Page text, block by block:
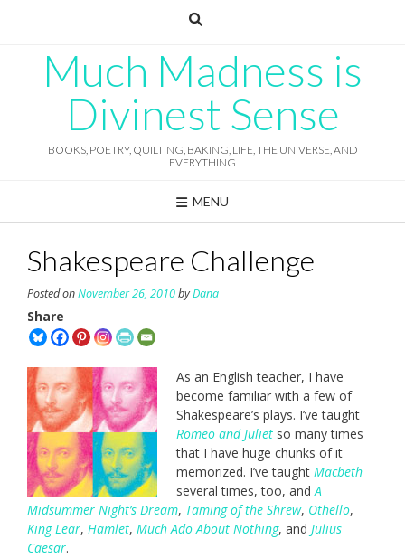
Much Madness is
Divinest Sense
BOOKS, POETRY, QUILTING, BAKING, LIFE, THE UNIVERSE, AND
EVERYTHING
MENU
Shakespeare Challenge
Posted onNovember 26, 2010byDana
Share
As an English teacher, I have
become familiar with a few of
Shakespeare’s plays. I’ve taught
Romeo and Juliet so many times
that I have huge chunks of it
memorized. I’ve taught Macbeth
several times, too, andA
Midsummer Night’s Dream, Taming of the Shrew, Othello,
King Lear, Hamlet, Much Ado About Nothing, and Julius
Caesar.